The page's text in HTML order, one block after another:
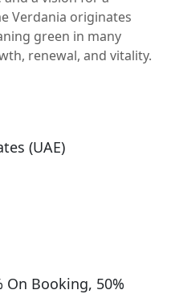
Verdania originates
green in many
renewal, and vitality.
(UAE)
On Booking, 50%